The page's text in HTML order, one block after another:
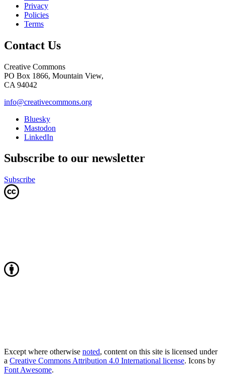
Privacy
Policies
Terms
Contact Us
Creative Commons
PO Box 1866, Mountain View,
CA 94042
info@creativecommons.org
Bluesky
Mastodon
LinkedIn
Subscribe to our newsletter
Subscribe
Except where otherwise noted, content on this site is licensed under
a Creative Commons Attribution 4.0 International license. Icons by
Font Awesome.